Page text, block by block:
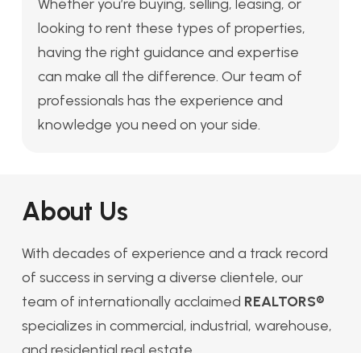
Whether you’re buying, selling, leasing, or
looking to rent these types of properties,
having the right guidance and expertise
can make all the difference. Our team of
professionals has the experience and
knowledge you need on your side.
About Us
With decades of experience and a track record
of success in serving a diverse clientele, our
team of internationally acclaimed REALTORS®
specializes in commercial, industrial, warehouse,
and residential real estate.